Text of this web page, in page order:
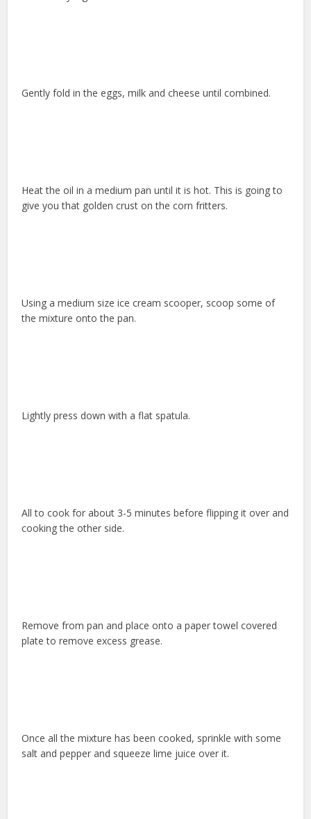
Gently fold in the eggs, milk and cheese until combined.
Heat the oil in a medium pan until it is hot. This is going to
give you that golden crust on the corn fritters.
Using a medium size ice cream scooper, scoop some of
the mixture onto the pan.
Lightly press down with a flat spatula.
All to cook for about 3-5 minutes before flipping it over and
cooking the other side.
Remove from pan and place onto a paper towel covered
plate to remove excess grease.
Once all the mixture has been cooked, sprinkle with some
salt and pepper and squeeze lime juice over it.